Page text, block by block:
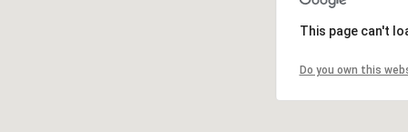
This page can't
Do you own this